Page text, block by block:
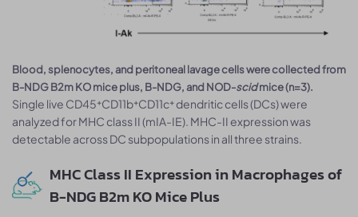
Blood, splenocytes, and peritoneal lavage cells were collected from
B-NDG B2m KO mice plus, B-NDG, and NOD-scidmice (n=3).
Single live CD45⁺CD11b⁺CD11c⁺ dendritic cells (DCs) were
analyzed for MHC class II (mIA-IE). MHC-II expression was
detectable across DC subpopulations in all three strains.
MHC Class II Expression in Macrophages of
B-NDG B2m KO Mice Plus